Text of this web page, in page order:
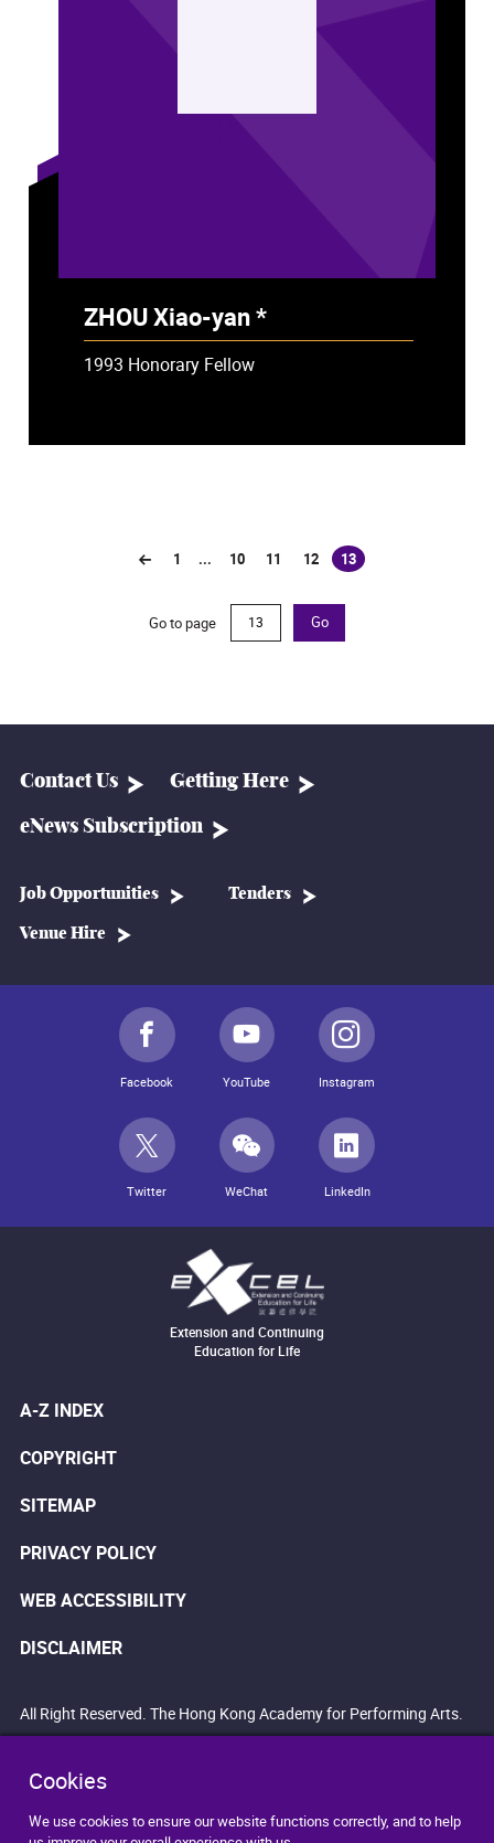
Cookies
We use cookies to ensure our website functions correctly, and to help
ZHOU Xiao-yan *
- Deceased
1993 Honorary Fellow
1 ... 10 11 12 13
(current)
Go to page Go
Contact Us Getting Here
eNews Subscription
Job Opportunities Tenders
Venue Hire
Facebook YouTube Instagram
Twitter WeChat LinkedIn
Extension and Continuing
Education for Life
A-Z INDEX
COPYRIGHT
SITEMAP
PRIVACY POLICY
WEB ACCESSIBILITY
DISCLAIMER
All Right Reserved. The Hong Kong Academy for Performing Arts.